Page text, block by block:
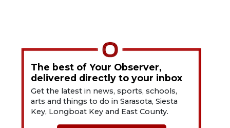
The best of Your Observer,
delivered directly to your inbox
Get the latest in news, sports, schools,
arts and things to do in Sarasota, Siesta
Key, Longboat Key and East County.